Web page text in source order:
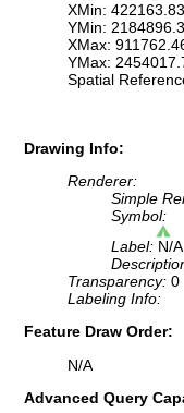
XMin:
YMin:
XMax:
YMax:
Spatial
Drawing Info:
Renderer:
Simple
Symbol:
Label: N/A
Transparency: 0
Labeling Info:
Feature Draw Order:
N/A
Advanced Query